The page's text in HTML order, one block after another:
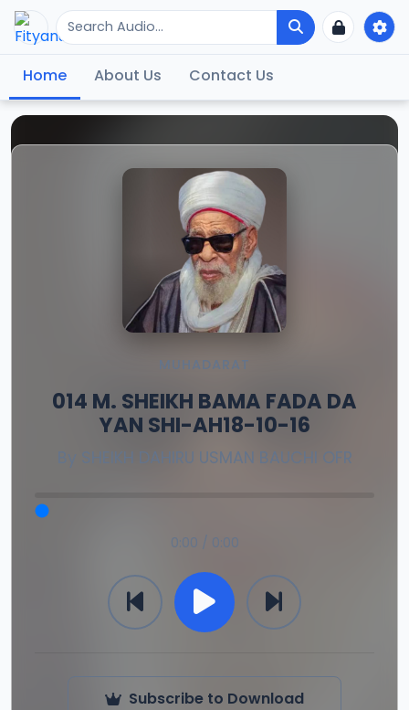
Home About Us Contact Us
MUHADARAT
014 M. SHEIKH BAMA FADA DA
YAN SHI-AH18-10-16
By SHEIKH DAHIRU USMAN BAUCHI OFR
0:00 / 0:00
Subscribe to Download